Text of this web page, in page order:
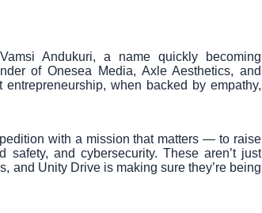
Andukuri, a name quickly becoming
of Onesea Media, Axle Aesthetics, and
when backed by empathy,
with a mission that matters — to raise
safety, and cybersecurity. These aren’t just
and Unity Drive is making sure they’re being